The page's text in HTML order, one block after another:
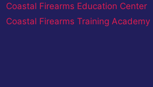
Coastal Firearms Education Center
Coastal Firearms Training Academy